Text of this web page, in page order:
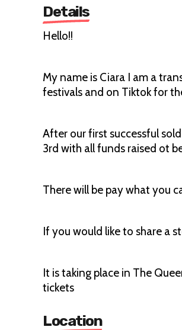
Details
Hello!!
My name is Ciara I am a
festivals and on Tiktok for
After our first successful
3rd with all funds raised ot
There will be pay what you
If you would like to share a
It is taking place in The
tickets
Location